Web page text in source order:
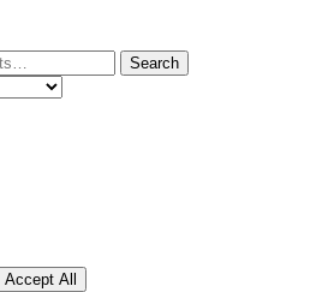
Search
Accept All